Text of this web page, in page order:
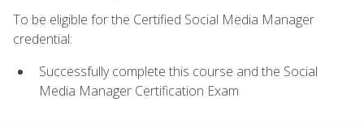
To be eligible for the Certified Social Media Manager
credential:
Successfully complete this course and the Social
Media Manager Certification Exam